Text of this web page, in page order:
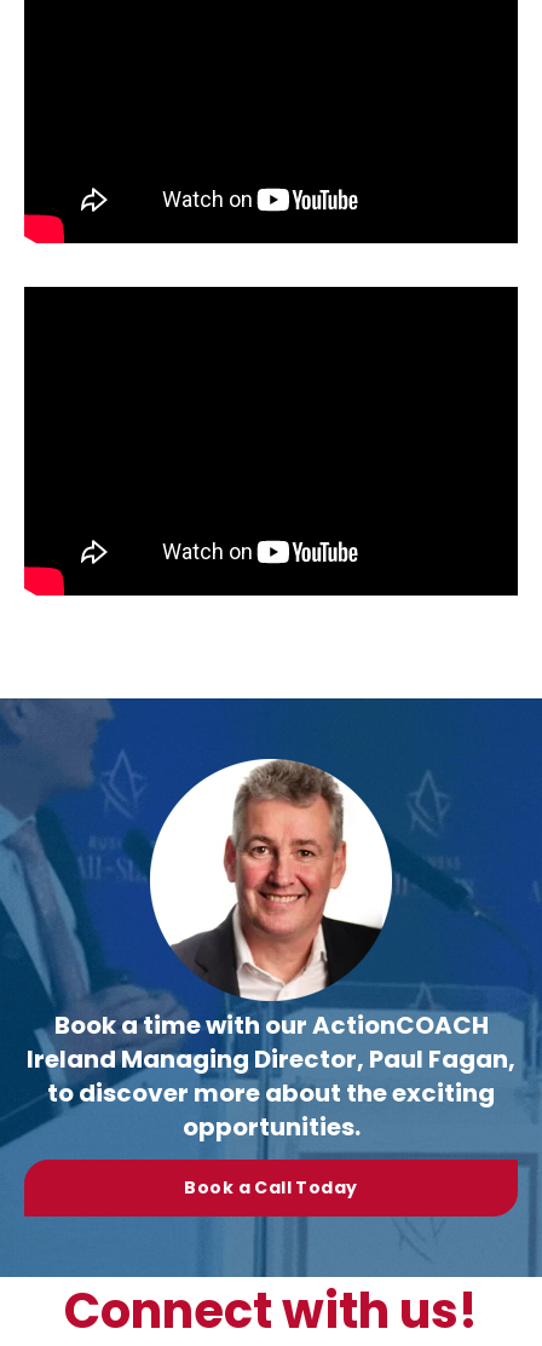
Book a time with our ActionCOACH
Ireland Managing Director, Paul Fagan,
to discover more about the exciting
opportunities.
Book a Call Today
Connect with us!